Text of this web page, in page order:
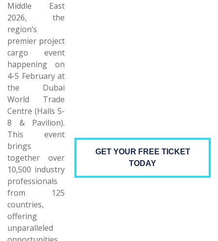
Middle East
2026, the
region’s
premier project
cargo event
happening on
4-5 February at
the Dubai
World Trade
Centre (Halls 5-
8 & Pavilion).
This event
brings
together over
10,500 industry
professionals
from 125
countries,
offering
unparalleled
GET YOUR FREE TICKET
TODAY